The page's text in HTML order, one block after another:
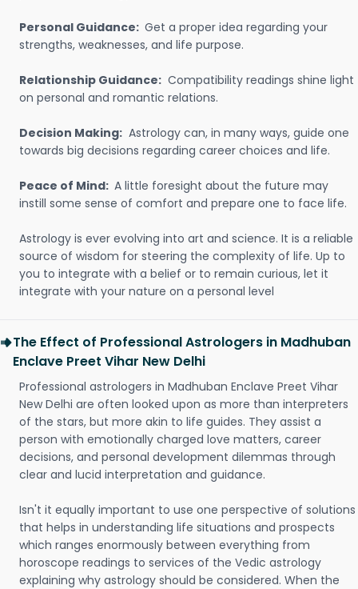
Personal Guidance: Get a proper idea regarding your
strengths, weaknesses, and life purpose.
Relationship Guidance: Compatibility readings shine light
on personal and romantic relations.
Decision Making: Astrology can, in many ways, guide one
towards big decisions regarding career choices and life.
Peace of Mind: A little foresight about the future may
instill some sense of comfort and prepare one to face life.
Astrology is ever evolving into art and science. It is a reliable
source of wisdom for steering the complexity of life. Up to
you to integrate with a belief or to remain curious, let it
integrate with your nature on a personal level
The Effect of Professional Astrologers in Madhuban
Enclave Preet Vihar New Delhi
Professional astrologers in Madhuban Enclave Preet Vihar
New Delhi are often looked upon as more than interpreters
of the stars, but more akin to life guides. They assist a
person with emotionally charged love matters, career
decisions, and personal development dilemmas through
clear and lucid interpretation and guidance.
Isn't it equally important to use one perspective of solutions
that helps in understanding life situations and prospects
which ranges enormously between everything from
horoscope readings to services of the Vedic astrology
explaining why astrology should be considered. When the